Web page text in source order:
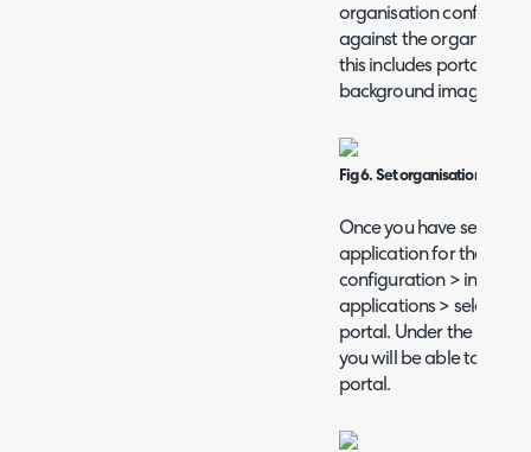
organisation
against the
this includes portal
background image.
Fig 6. Set organisation
Once you have set the
application for the
configuration >
applications > select
portal. Under the
you will be able to
portal.